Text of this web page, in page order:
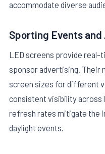
accommodate diverse
Sporting Events and
LED screens provide real-
sponsor advertising. Their
screen sizes for different
consistent visibility across
refresh rates mitigate the
daylight events.